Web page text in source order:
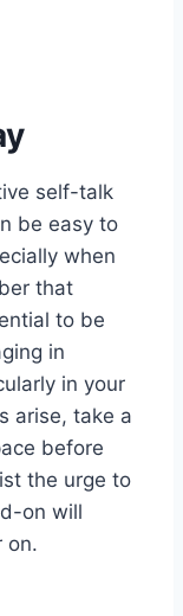
self-talk
be easy to
when
that
to be
in
in your
arise, take a
before
the urge to
on will
on.